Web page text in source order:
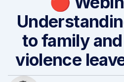
to family
violence